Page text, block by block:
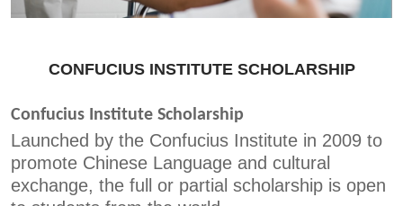
CONFUCIUS INSTITUTE SCHOLARSHIP
Confucius Institute Scholarship
Launched by the Confucius Institute in 2009 to
promote Chinese Language and cultural
exchange, the full or partial scholarship is open